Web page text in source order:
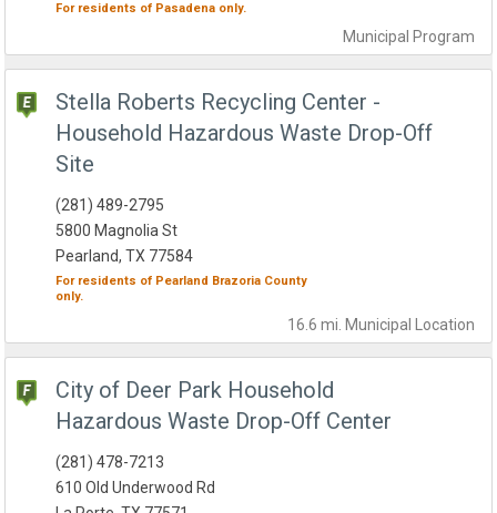
Municipal Program
For residents of Pasadena only.
Stella Roberts Recycling Center -
Household Hazardous Waste Drop-Off
Site
16.6 mi. Municipal Location
(281) 489-2795
5800 Magnolia St
Pearland, TX 77584
For residents of Pearland Brazoria County
only.
City of Deer Park Household
Hazardous Waste Drop-Off Center
(281) 478-7213
610 Old Underwood Rd